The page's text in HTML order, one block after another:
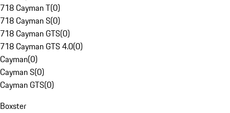
718 Cayman T(0)
718 Cayman S(0)
718 Cayman GTS(0)
718 Cayman GTS 4.0(0)
Cayman(0)
Cayman S(0)
Cayman GTS(0)
Boxster